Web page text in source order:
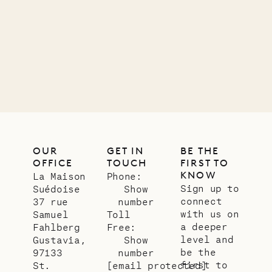
OUR
OFFICE
La Maison
Suédoise
37 rue
Samuel
Fahlberg
Gustavia,
97133
St.
GET IN
TOUCH
Phone:
Show
number
Toll
Free:
Show
number
[email protected]
BE THE
FIRST TO
KNOW
Sign up to
connect
with us on
a deeper
level and
be the
first to